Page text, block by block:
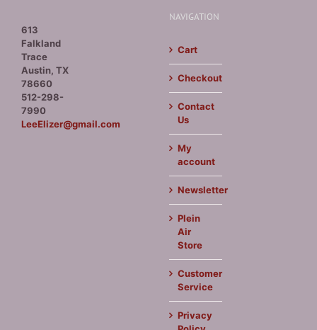
613
Falkland
Trace
Austin, TX
78660
512-298-
7990
LeeElizer@gmail.com
NAVIGATION
Cart
Checkout
Contact
Us
My
account
Newsletter
Plein
Air
Store
Customer
Service
Privacy